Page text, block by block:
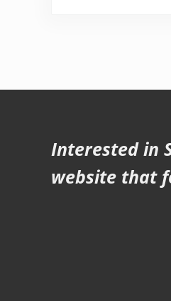
Interested in
website that